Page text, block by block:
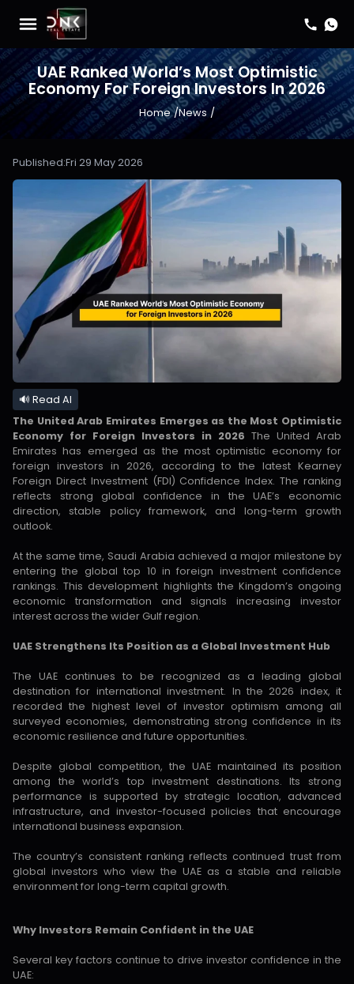
UAE Ranked World’s Most Optimistic
Economy For Foreign Investors In 2026
Home /News /
Published:Fri 29 May 2026
🔊 Read AI
The United Arab Emirates Emerges as the Most Optimistic
Economy for Foreign Investors in 2026 The United Arab
Emirates has emerged as the most optimistic economy for
foreign investors in 2026, according to the latest Kearney
Foreign Direct Investment (FDI) Confidence Index. The ranking
reflects strong global confidence in the UAE’s economic
direction, stable policy framework, and long-term growth
outlook.
At the same time, Saudi Arabia achieved a major milestone by
entering the global top 10 in foreign investment confidence
rankings. This development highlights the Kingdom’s ongoing
economic transformation and signals increasing investor
interest across the wider Gulf region.
UAE Strengthens Its Position as a Global Investment Hub
The UAE continues to be recognized as a leading global
destination for international investment. In the 2026 index, it
recorded the highest level of investor optimism among all
surveyed economies, demonstrating strong confidence in its
economic resilience and future opportunities.
Despite global competition, the UAE maintained its position
among the world’s top investment destinations. Its strong
performance is supported by strategic location, advanced
infrastructure, and investor-focused policies that encourage
international business expansion.
The country’s consistent ranking reflects continued trust from
global investors who view the UAE as a stable and reliable
environment for long-term capital growth.
Why Investors Remain Confident in the UAE
Several key factors continue to drive investor confidence in the
UAE: